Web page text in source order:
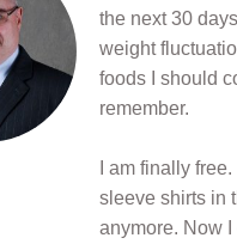
the next 30
weight
foods I should
remember.
I am finally
sleeve shirts in
anymore. Now